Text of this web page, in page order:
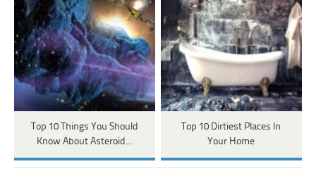
Top 10 Things You Should
Know About Asteroid…
Top 10 Dirtiest Places In
Your Home